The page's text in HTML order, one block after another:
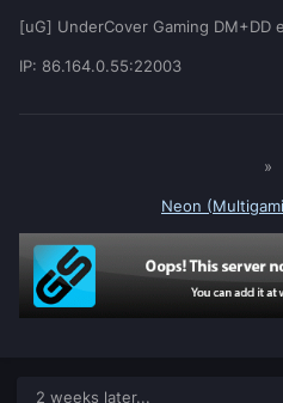
[uG] UnderCover Gaming DM+DD
IP: 86.164.0.55:22003
»
Neon
2 weeks later...